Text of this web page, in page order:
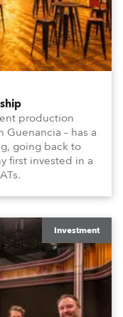
production
– has a
going back to
first invested in a
Investment